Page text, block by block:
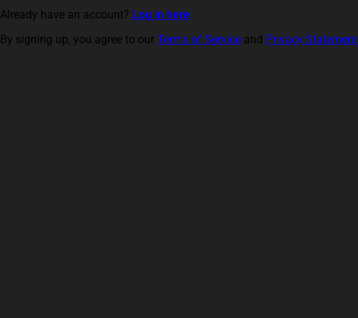
Already have an account? Log in here
By signing up, you agree to our Terms of Service and Privacy Statement